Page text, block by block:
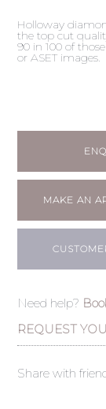
Holloway
the top cut
90 in 100 of
or ASET images.
MAKE AN
Need help?
REQUEST
Share with